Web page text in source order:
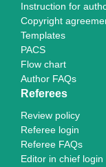
Instruction for
Copyright
Templates
PACS
Flow chart
Author FAQs
Referees
Review policy
Referee login
Referee FAQs
Editor in chief login